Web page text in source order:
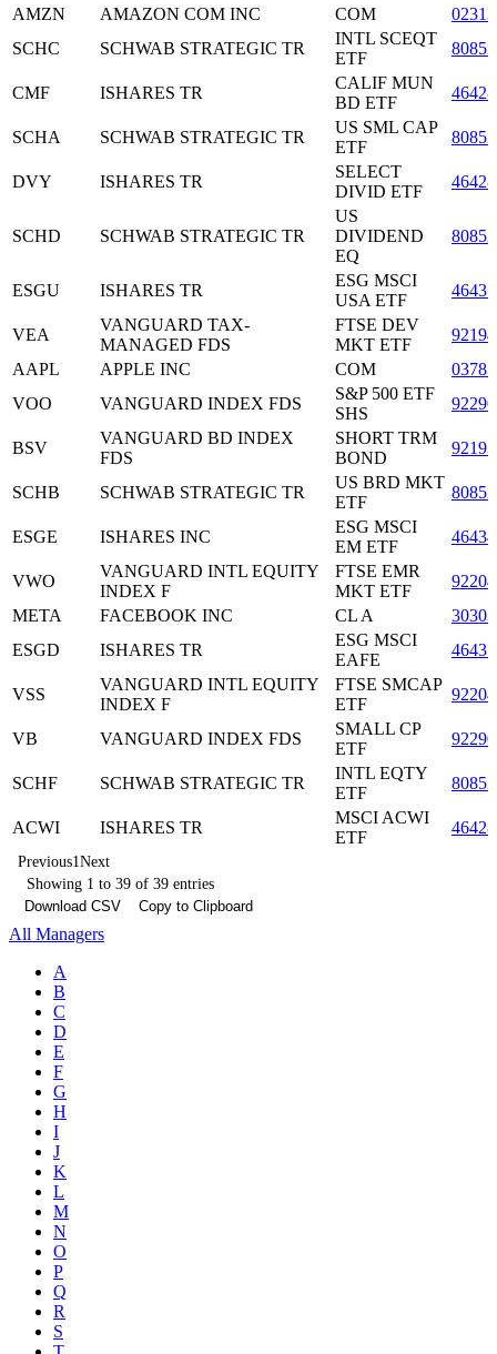
AMZN
AMAZON COM INC COM
SCHC
SCHWAB STRATEGIC TR
INTL SCEQT
ETF
CMF ISHARES TR
CALIF MUN
BD ETF
SCHA SCHWAB STRATEGIC TR
US SML CAP
ETF
DVY ISHARES TR
SELECT
DIVID ETF
SCHD SCHWAB STRATEGIC TR
US
DIVIDEND
EQ
ESGU ISHARES TR
ESG MSCI
USA ETF
VEA
VANGUARD TAX-
MANAGED FDS
FTSE DEV
MKT ETF
AAPL
APPLE INC COM
VOO
VANGUARD INDEX FDS
S&P 500 ETF
SHS
BSV
VANGUARD BD INDEX
FDS
SHORT TRM
BOND
SCHB SCHWAB STRATEGIC TR
US BRD MKT
ETF
ESGE ISHARES INC
ESG MSCI
EM ETF
VWO
VANGUARD INTL EQUITY
INDEX F
FTSE EMR
MKT ETF
META
FACEBOOK INC CL A
ESGD
ISHARES TR
ESG MSCI
EAFE
VSS
VANGUARD INTL EQUITY
INDEX F
FTSE SMCAP
ETF
VB VANGUARD INDEX FDS
SMALL CP
ETF
SCHF SCHWAB STRATEGIC TR
INTL EQTY
ETF
ACWI ISHARES TR
MSCI ACWI
ETF
Previous1Next
Showing 1 to 39 of 39 entries
Download CSV
Copy to Clipboard
All Managers
A
B
C
D
E
F
G
H
I
J
K
L
M
N
O
P
Q
R
S